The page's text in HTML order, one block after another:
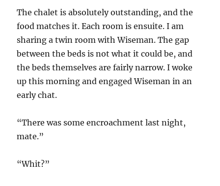
The chalet is absolutely outstanding, and the
food matches it. Each room is ensuite. I am
sharing a twin room with Wiseman. The gap
between the beds is not what it could be, and
the beds themselves are fairly narrow. I woke
up this morning and engaged Wiseman in an
early chat.
“There was some encroachment last night,
mate.”
“Whit?”